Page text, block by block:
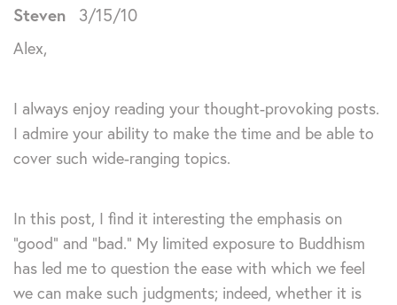
Steven 3/15/10
Alex,
I always enjoy reading your thought-provoking posts.
I admire your ability to make the time and be able to
cover such wide-ranging topics.
In this post, I find it interesting the emphasis on
“good” and “bad.” My limited exposure to Buddhism
has led me to question the ease with which we feel
we can make such judgments; indeed, whether it is